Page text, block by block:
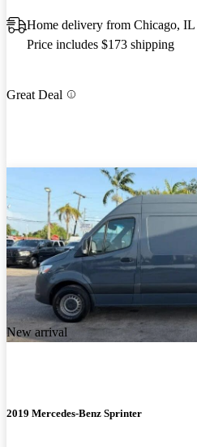
Home delivery from Chicago, IL
Price includes $173 shipping
Great Deal
New arrival
2019 Mercedes-Benz Sprinter